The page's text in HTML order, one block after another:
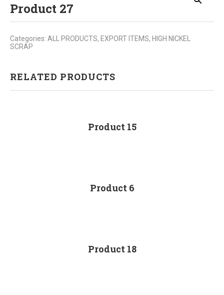
Product 27
Categories: ALL PRODUCTS, EXPORT ITEMS, HIGH NICKEL
SCRAP
RELATED PRODUCTS
Product 15
Product 6
Product 18